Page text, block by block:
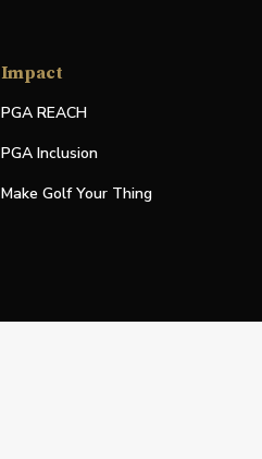
Impact
PGA REACH
PGA Inclusion
Make Golf Your Thing